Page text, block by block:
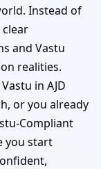
Instead of
and Vastu
realities.
in AJD
or you already
Compliant
you start